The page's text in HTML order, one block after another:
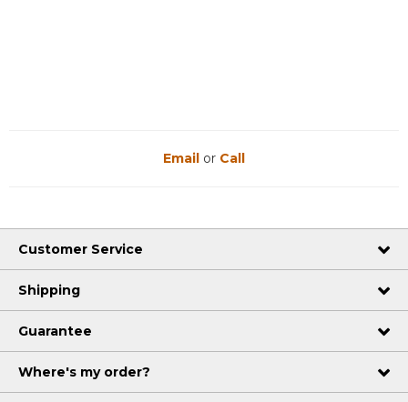
Email or Call
Customer Service
Shipping
Guarantee
Where's my order?